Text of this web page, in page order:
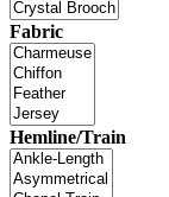
Fabric
Hemline/Train